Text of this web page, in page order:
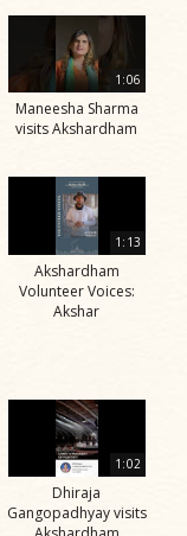
1:06
Maneesha Sharma
visits Akshardham
1:13
Akshardham
Volunteer Voices:
Akshar
1:02
Dhiraja
Gangopadhyay visits